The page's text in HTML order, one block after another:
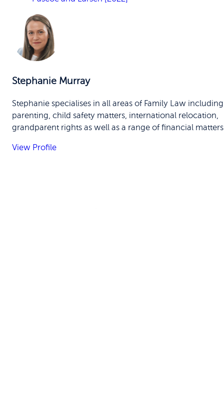
Stephanie Murray
Stephanie specialises in all areas of Family Law including
parenting, child safety matters, international relocation,
grandparent rights as well as a range of financial
View Profile